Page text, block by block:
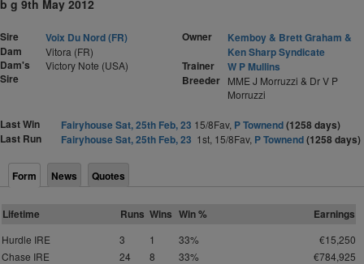
b g 9th May 2012
Sire
Voix Du Nord (FR)
Dam
Vitora (FR)
Dam's
Sire
Victory Note (USA)
Owner
Kemboy & Brett Graham &
Ken Sharp Syndicate
Trainer
W P Mullins
Breeder MME J Morruzzi & Dr V P
Morruzzi
Last Win Fairyhouse Sat, 25th Feb, 23 15/8Fav, P Townend(1258 days)
Last Run
Fairyhouse Sat, 25th Feb, 23 1st, 15/8Fav, P Townend(1258 days)
Form News Quotes
Lifetime Runs Wins Win % Earnings
Hurdle IRE 3 1 33%
€15,250
Chase IRE
24 8 33%
€784,925